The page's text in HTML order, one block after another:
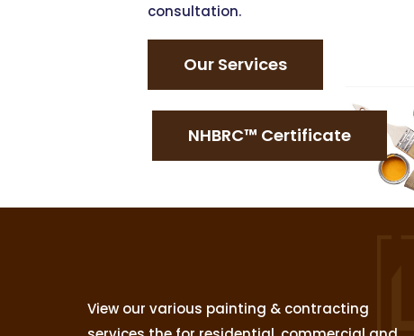
consultation.
Our Services
NHBRC™ Certificate
View our various painting & contracting